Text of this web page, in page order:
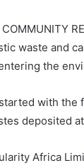
COMMUNITY
waste and
the
with the
deposited
Africa